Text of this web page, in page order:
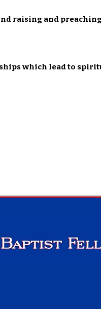
raising and
which lead to